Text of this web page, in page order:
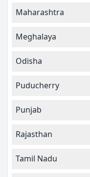
Maharashtra
Meghalaya
Odisha
Puducherry
Punjab
Rajasthan
Tamil Nadu